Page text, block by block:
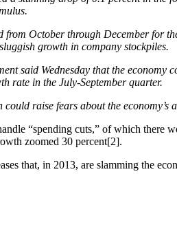
from October through December for
growth in company stockpiles.
said Wednesday that the
rate in the July-September quarter.
raise fears about the
“spending cuts,” of which there
zoomed 30 percent[2].
that, in 2013, are slamming the